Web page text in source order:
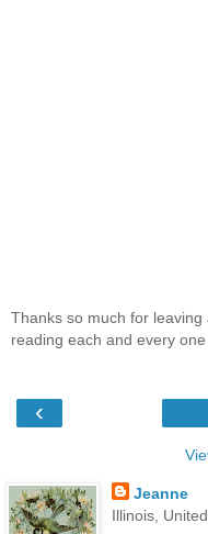
Thanks so much for
reading each and every one
‹
Jeanne
Illinois,